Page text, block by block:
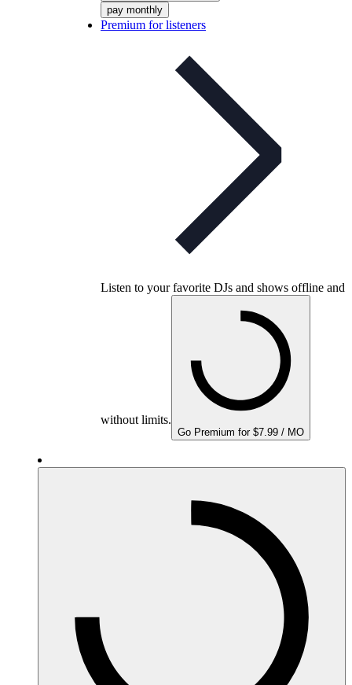
pay monthly
Premium for listeners
Listen to your favorite DJs and shows offline and
without limits.
Go Premium for $7.99 / MO